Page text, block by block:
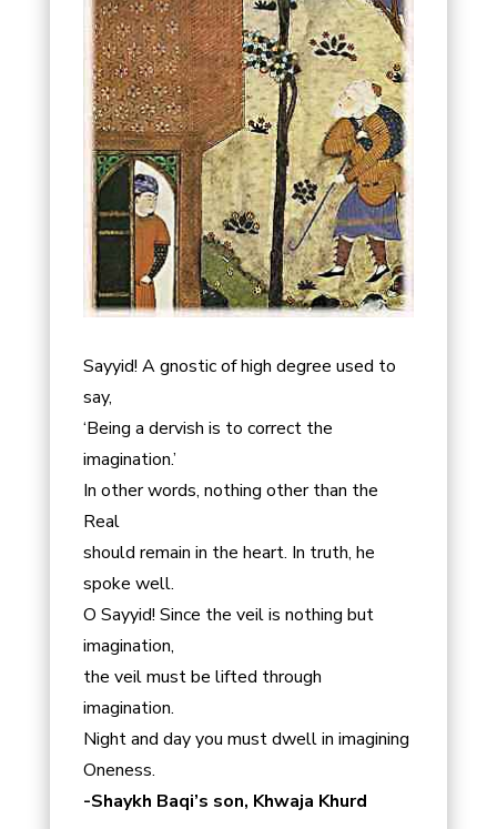
Sayyid! A gnostic of high degree used to
say,
‘Being a dervish is to correct the
imagination.’
In other words, nothing other than the
Real
should remain in the heart. In truth, he
spoke well.
O Sayyid! Since the veil is nothing but
imagination,
the veil must be lifted through
imagination.
Night and day you must dwell in imagining
Oneness.
-Shaykh Baqi’s son, Khwaja Khurd